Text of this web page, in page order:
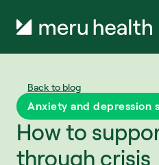
Back to blog
Anxiety and depression
How to
through crisis